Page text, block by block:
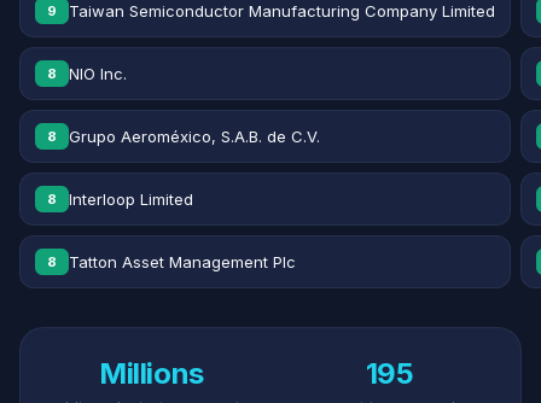
9 Taiwan Semiconductor Manufacturing Company Limited
8 NIO Inc.
8 Grupo Aeroméxico, S.A.B. de C.V.
8 Interloop Limited
8 Tatton Asset Management Plc
Millions 195